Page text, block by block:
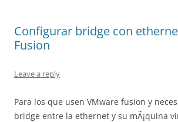
Configurar bridge con
Fusion
Leave a reply
Para los que usen VMware fusion y
bridge entre la ethernet y su mÃ¡quina